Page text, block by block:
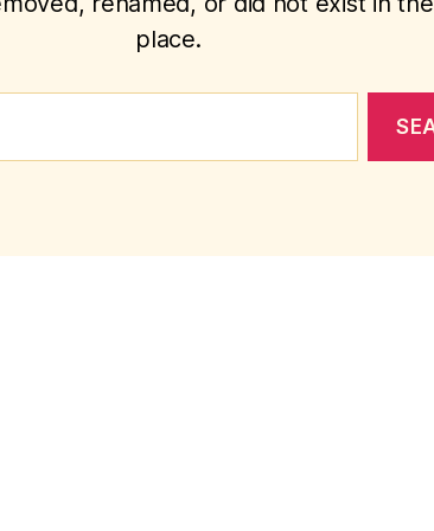
place.